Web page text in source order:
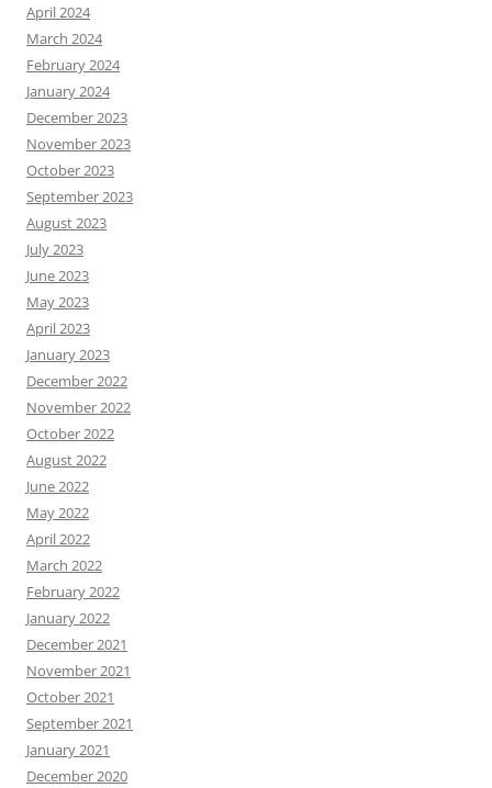
April 2024
March 2024
February 2024
January 2024
December 2023
November 2023
October 2023
September 2023
August 2023
July 2023
June 2023
May 2023
April 2023
January 2023
December 2022
November 2022
October 2022
August 2022
June 2022
May 2022
April 2022
March 2022
February 2022
January 2022
December 2021
November 2021
October 2021
September 2021
January 2021
December 2020